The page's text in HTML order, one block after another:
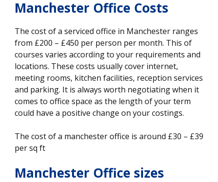
Manchester Office Costs
The cost of a serviced office in Manchester ranges
from £200 – £450 per person per month. This of
courses varies according to your requirements and
locations. These costs usually cover internet,
meeting rooms, kitchen facilities, reception services
and parking. It is always worth negotiating when it
comes to office space as the length of your term
could have a positive change on your costings.
The cost of a manchester office is around £30 – £39
per sq ft
Manchester Office sizes